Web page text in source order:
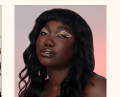
height 5'10
bust
shoes
waist 35'½
hips 47'½